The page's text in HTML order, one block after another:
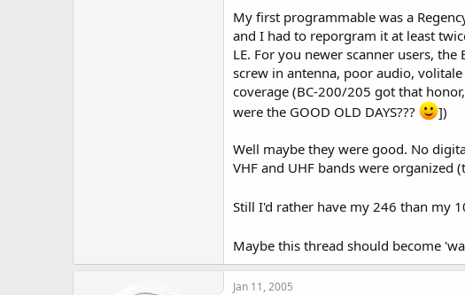
My first programmable was a
and I had to reporgram it at least
LE. For you newer scanner users,
screw in antenna, poor audio,
coverage (BC-200/205 got that
were the GOOD OLD DAYS???
])
Well maybe they were good. No
VHF and UHF bands were organized
Still I'd rather have my 246 than my
Maybe this thread should become
Jan 11, 2005